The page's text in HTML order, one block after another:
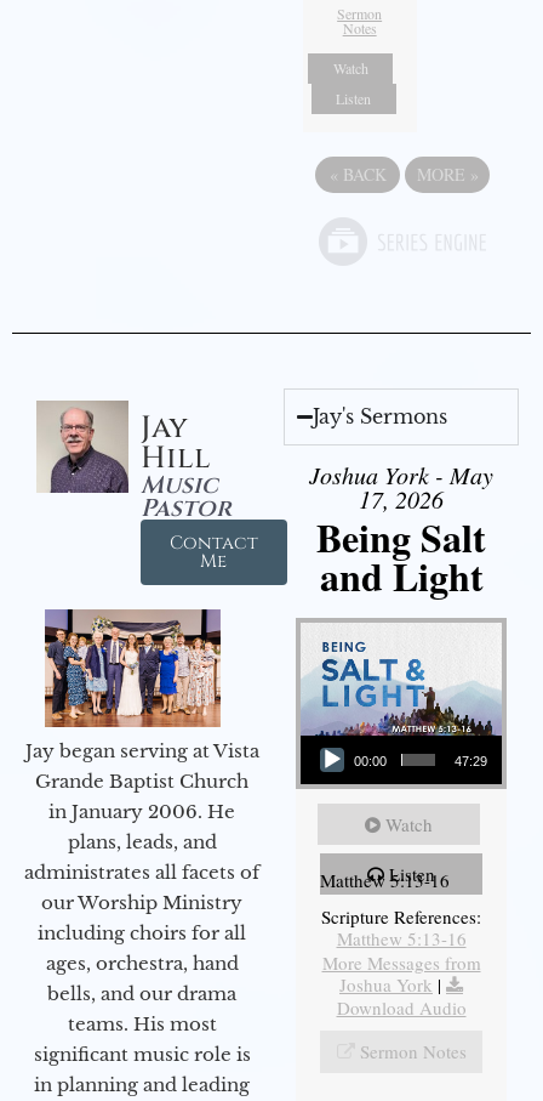
Sermon
Notes
Watch
Listen
« BACK MORE »
Jay
Hill
Music
Pastor
Contact
Me
Jay began serving at Vista
Grande Baptist Church
in January 2006. He
plans, leads, and
administrates all facets of
our Worship Ministry
including choirs for all
ages, orchestra, hand
bells, and our drama
teams. His most
significant music role is
in planning and leading
Jay's Sermons
Joshua York - May
17, 2026
Being Salt
and Light
Audio Player
00:00 47:29
Watch
Listen
Matthew 5:13-16
Scripture References:
Matthew 5:13-16
More Messages from
Joshua York |
Download Audio
Sermon Notes